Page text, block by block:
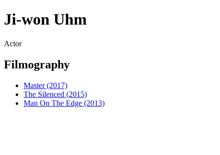
Ji-won Uhm
Actor
Filmography
Master (2017)
The Silenced (2015)
Man On The Edge (2013)